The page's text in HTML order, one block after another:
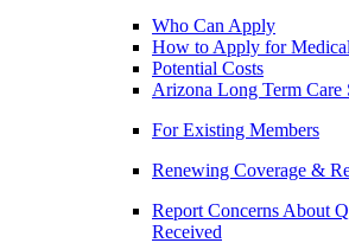
Who Can Apply
How to Apply for
Potential Costs
Arizona Long Term
For Existing Members
Renewing Coverage &
Report Concerns About
Received